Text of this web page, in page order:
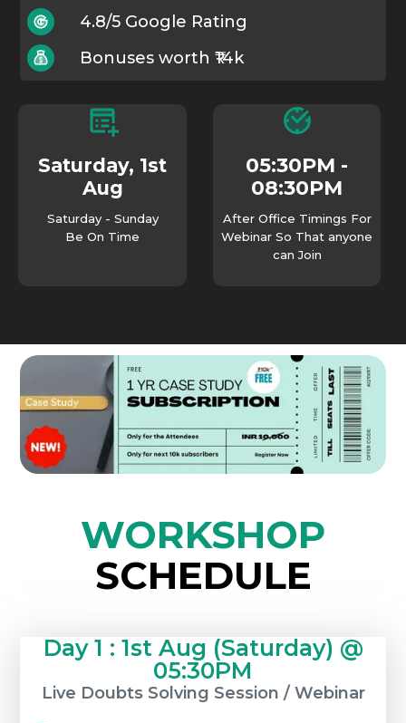
4.8/5 Google Rating
Bonuses worth ₹14k
Saturday, 1st
Aug
Saturday - Sunday
Be On Time
05:30PM -
08:30PM
After Office Timings For
Webinar So That anyone
can Join
WORKSHOP
SCHEDULE
Day 1 : 1st Aug (Saturday) @
05:30PM
Live Doubts Solving Session / Webinar